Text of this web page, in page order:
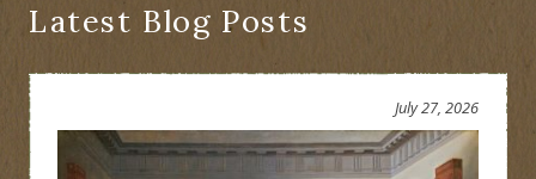
Latest Blog Posts
July 27, 2026